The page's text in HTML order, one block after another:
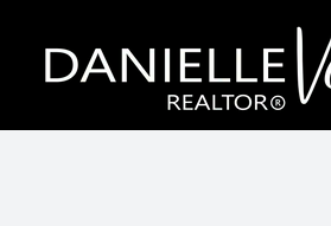
content